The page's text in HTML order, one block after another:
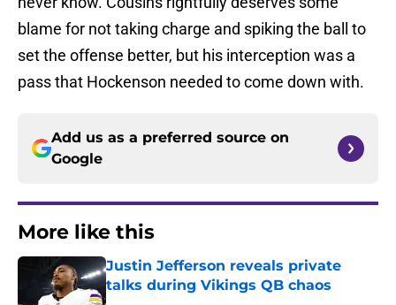
blame for not taking charge and spiking the ball to
set the offense better, but his interception was a
pass that Hockenson needed to come down with.
Add us as a preferred source on
Google
More like this
Justin Jefferson reveals private
talks during Vikings QB chaos